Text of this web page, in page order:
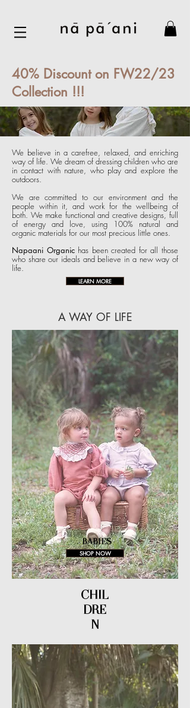
40% Discount on FW22/23
Collection !!!
We believe in a carefree, relaxed, and enriching
way of life. We dream of dressing children who are
in contact with nature, who play and explore the
outdoors.
We are committed to our environment and the
people within it, and work for the wellbeing of
both. We make functional and creative designs, full
of energy and love, using 100% natural and
organic materials for our most precious little ones.
Napaani Organichas been created for all those
who share our ideals and believe in a new way of
life.
LEARN MORE
A WAY OF LIFE
SHOP NOW
BABIES
CHIL
DRE
N